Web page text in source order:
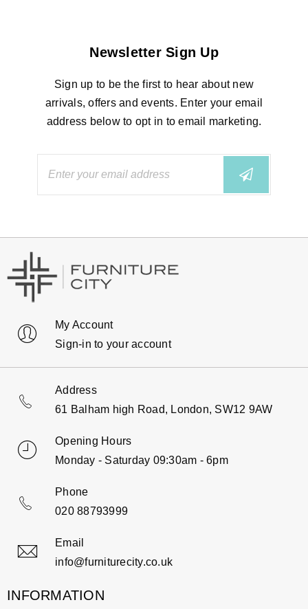
Newsletter Sign Up
Sign up to be the first to hear about new
arrivals, offers and events. Enter your email
address below to opt in to email marketing.
My Account
Sign-in to your account
Address
61 Balham high Road, London, SW12 9AW
Opening Hours
Monday - Saturday 09:30am - 6pm
Phone
020 88793999
Email
info@furniturecity.co.uk
INFORMATION